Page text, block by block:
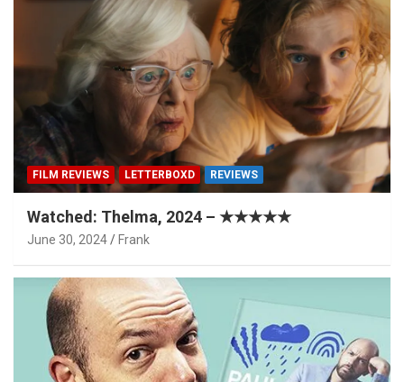
FILM REVIEWS LETTERBOXD REVIEWS
Watched: Thelma, 2024 – ★★★★★
June 30, 2024 Frank